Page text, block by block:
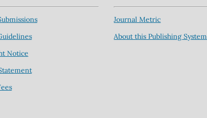
Notice
Journal Metric
About this Publishing System